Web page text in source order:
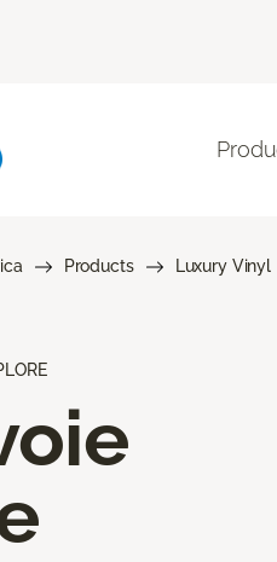
Products Luxury Vinyl